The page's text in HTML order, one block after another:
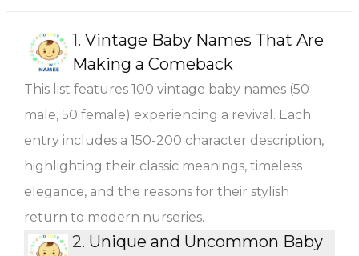
1. Vintage Baby Names That Are
Making a Comeback
This list features 100 vintage baby names (50
male, 50 female) experiencing a revival. Each
entry includes a 150-200 character description,
highlighting their classic meanings, timeless
elegance, and the reasons for their stylish
return to modern nurseries.
2. Unique and Uncommon Baby